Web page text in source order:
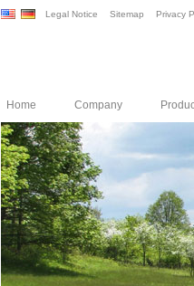
Legal Notice Sitemap Privacy
Home Company